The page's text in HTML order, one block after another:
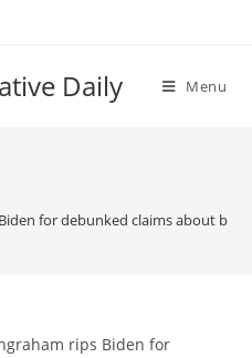
Daily Menu
for debunked claims about